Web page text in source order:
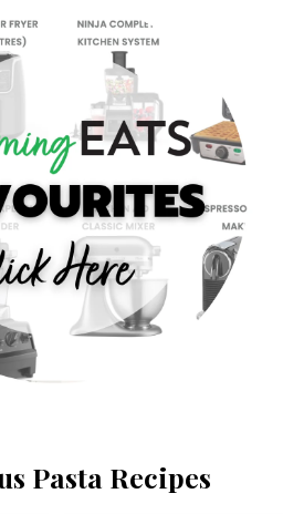
Pasta Recipes